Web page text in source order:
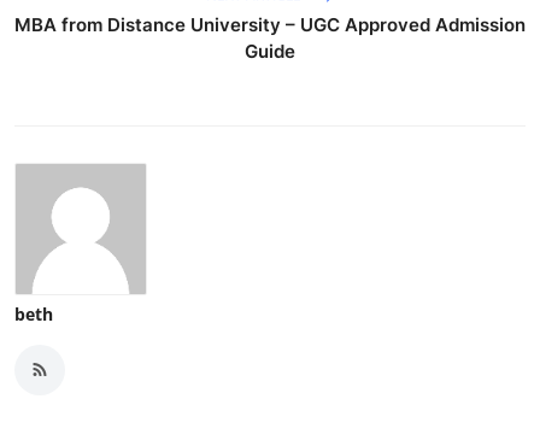
MBA from Distance University – UGC Approved Admission
Guide
beth